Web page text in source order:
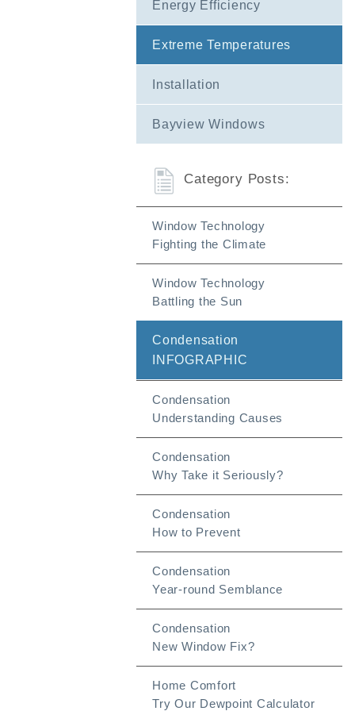
Energy Efficiency
Extreme Temperatures
Installation
Bayview Windows
Category Posts:
Window Technology
Fighting the Climate
Window Technology
Battling the Sun
Condensation
INFOGRAPHIC
Condensation
Understanding Causes
Condensation
Why Take it Seriously?
Condensation
How to Prevent
Condensation
Year-round Semblance
Condensation
New Window Fix?
Home Comfort
Try Our Dewpoint Calculator